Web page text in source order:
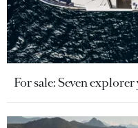
For sale: Seven